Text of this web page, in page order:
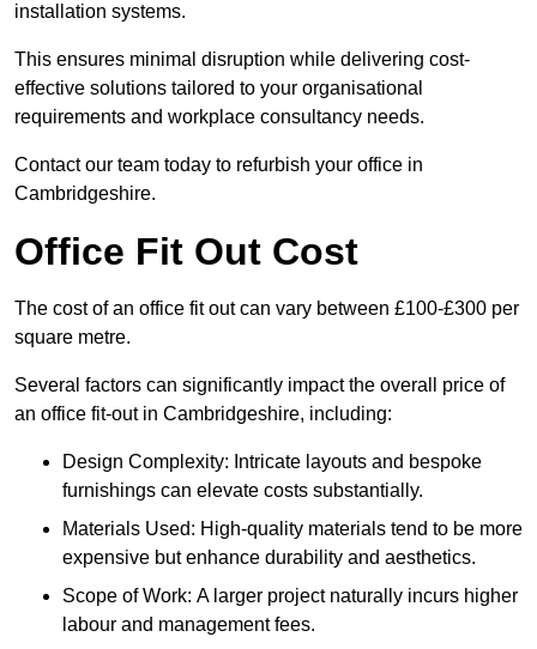
installation systems.
This ensures minimal disruption while delivering cost-
effective solutions tailored to your organisational
requirements and workplace consultancy needs.
Contact our team today to refurbish your office in
Cambridgeshire.
Office Fit Out Cost
The cost of an office fit out can vary between £100-£300 per
square metre.
Several factors can significantly impact the overall price of
an office fit-out in Cambridgeshire, including:
Design Complexity: Intricate layouts and bespoke
furnishings can elevate costs substantially.
Materials Used: High-quality materials tend to be more
expensive but enhance durability and aesthetics.
Scope of Work: A larger project naturally incurs higher
labour and management fees.